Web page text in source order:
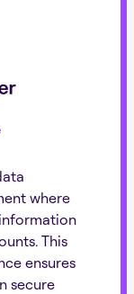
where
This
ensures
secure